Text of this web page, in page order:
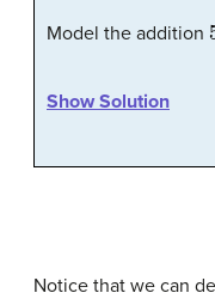
Model the addition
Show Solution
Notice that we can